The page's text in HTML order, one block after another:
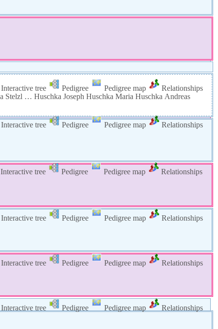
Interactive tree Pedigree Pedigree map
Relationships
Stelzl … Huschka Joseph Huschka Maria Huschka Andreas
Interactive tree Pedigree Pedigree map
Relationships
Interactive tree Pedigree Pedigree map
Relationships
Interactive tree Pedigree Pedigree map
Relationships
Interactive tree Pedigree Pedigree map
Relationships
Interactive tree Pedigree Pedigree map
Relationships